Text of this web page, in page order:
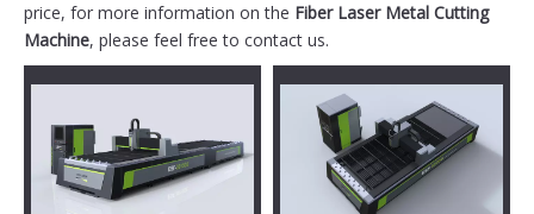
price, for more information on the Fiber Laser Metal Cutting
Machine, please feel free to contact us.